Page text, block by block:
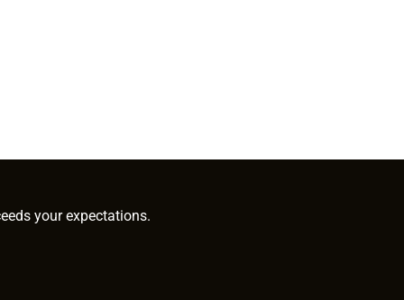
your expectations.